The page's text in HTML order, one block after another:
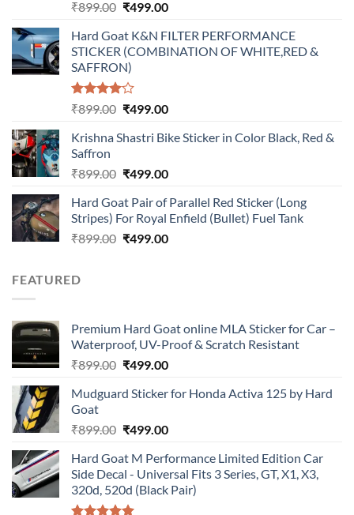
₹899.00 Original
was:
₹899.00.
₹499.00Current
is:
₹499.00.
Hard Goat K&N FILTER PERFORMANCE
STICKER (COMBINATION OF WHITE,RED &
SAFFRON)
Rated
of 5
₹899.00 Original
was:
₹499.00Current
is:
Krishna Shastri Bike Sticker in Color Black, Red &
Saffron
₹899.00 Original
was:
₹899.00.
₹499.00Current
is:
₹499.00.
Hard Goat Pair of Parallel Red Sticker (Long
Stripes) For Royal Enfield (Bullet) Fuel Tank
₹899.00 Original
₹499.00Current
FEATURED
Premium Hard Goat online MLA Sticker for Car –
Waterproof, UV-Proof & Scratch Resistant
₹899.00 Original
was:
₹499.00Current
is:
Mudguard Sticker for Honda Activa 125 by Hard
Goat
₹899.00 Original
was:
₹899.00.
₹499.00Current
is:
₹499.00.
Hard Goat M Performance Limited Edition Car
Side Decal - Universal Fits 3 Series, GT, X1, X3,
320d, 520d (Black Pair)